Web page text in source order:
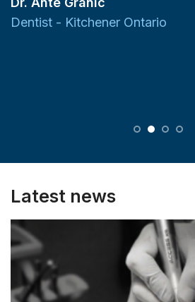
Dentist - Kitchener Ontario
Latest news